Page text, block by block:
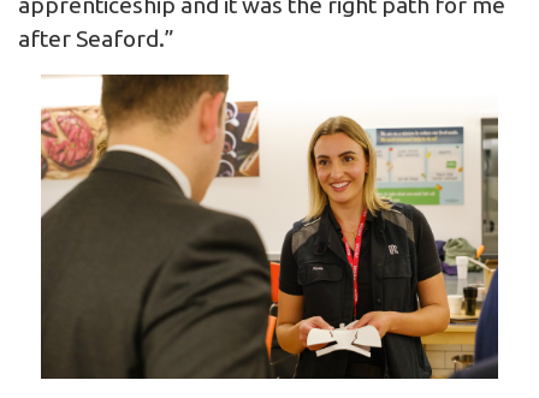
after Seaford.”